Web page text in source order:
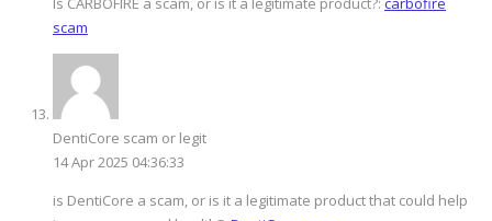
scam
DentiCore scam or legit
14 Apr 2025 04:36:33
is DentiCore a scam, or is it a legitimate product that could help